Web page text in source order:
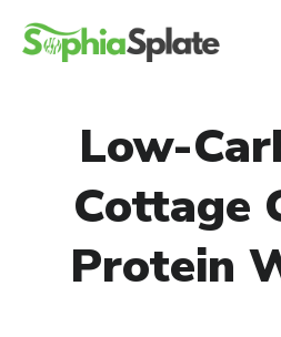
Skip
Low-
Cottage
Protein